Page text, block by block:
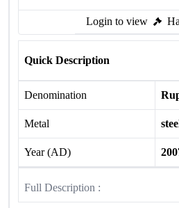
Login to view
Quick Description
Denomination
Metal
Year (AD)
Full Description :